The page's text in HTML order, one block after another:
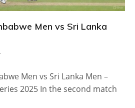
Men vs Sri Lanka
Men vs Sri Lanka Men –
2025 In the second match